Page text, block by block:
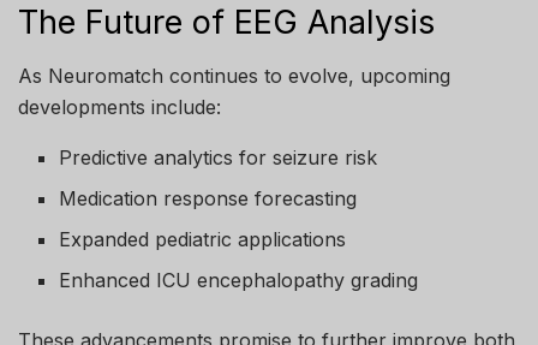
The Future of EEG Analysis
As Neuromatch continues to evolve, upcoming
developments include:
Predictive analytics for seizure risk
Medication response forecasting
Expanded pediatric applications
Enhanced ICU encephalopathy grading